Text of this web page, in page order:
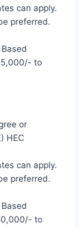
can apply.
preferred.
to
or
HEC
can apply.
preferred.
to